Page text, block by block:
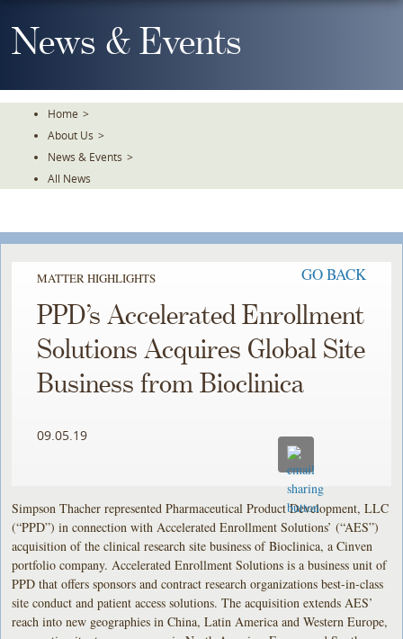
To
TheNews & Events
Home >
About Us >
News & Events >
All News
MATTER HIGHLIGHTS GO BACK
PPD’s Accelerated Enrollment
Solutions Acquires Global Site
Business from Bioclinica
09.05.19
Simpson Thacher represented Pharmaceutical Product Development, LLC
(“PPD”) in connection with Accelerated Enrollment Solutions’ (“AES”)
acquisition of the clinical research site business of Bioclinica, a Cinven
portfolio company. Accelerated Enrollment Solutions is a business unit of
PPD that offers sponsors and contract research organizations best-in-class
site conduct and patient access solutions. The acquisition extends AES’
reach into new geographies in China, Latin America and Western Europe,